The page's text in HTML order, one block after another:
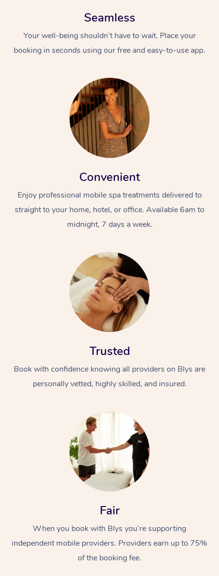
Seamless
Your well-being shouldn’t have to wait. Place your
booking in seconds using our free and easy-to-use app.
Convenient
Enjoy professional mobile spa treatments delivered to
straight to your home, hotel, or office. Available 6am to
midnight, 7 days a week.
Trusted
Book with confidence knowing all providers on Blys are
personally vetted, highly skilled, and insured.
Fair
When you book with Blys you’re supporting
independent mobile providers. Providers earn up to 75%
of the booking fee.
At Home
Massage
Relaxation Massage
Remedial Massage
Facial
Nails
Wellness
Physiotherapy
Workplace &
Popular Occasions
Corporate Events
Popular Services
Aged Care &
Disability